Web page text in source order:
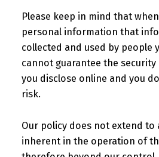
Please keep in mind that
personal information that
collected and used by people
cannot guarantee the
you disclose online and you
risk.
Our policy does not extend to
inherent in the operation of